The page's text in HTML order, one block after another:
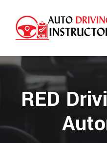
RED